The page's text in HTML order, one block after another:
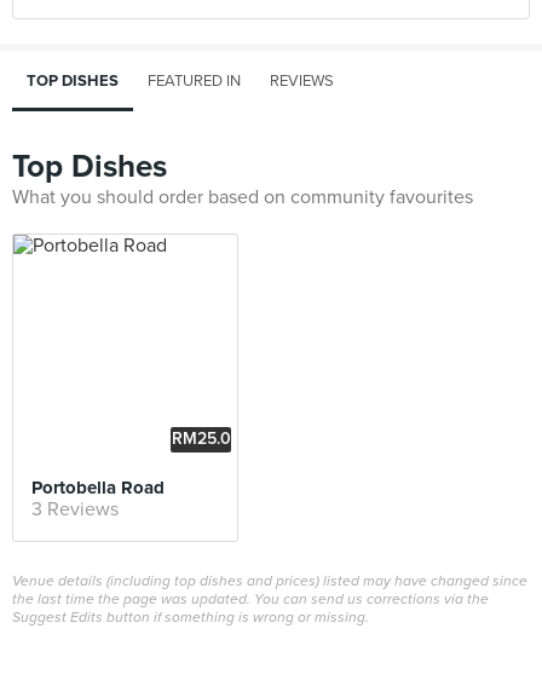
TOP DISHES FEATURED IN REVIEWS
Top Dishes
What you should order based on community favourites
RM25.0
Portobella Road
3 Reviews
Venue details (including top dishes and prices) listed may have changed since
the last time the page was updated. You can send us corrections via the
Suggest Edits button if something is wrong or missing.